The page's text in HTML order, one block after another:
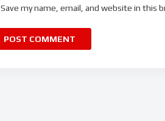
Save my name, email, and website in this